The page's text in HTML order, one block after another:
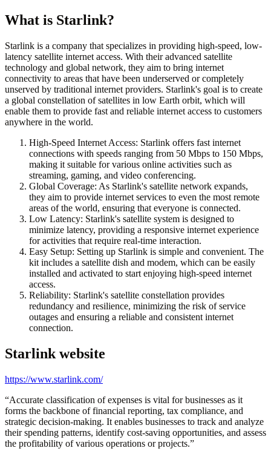
What is Starlink?
Starlink is a company that specializes in providing high-speed, low-
latency satellite internet access. With their advanced satellite
technology and global network, they aim to bring internet
connectivity to areas that have been underserved or completely
unserved by traditional internet providers. Starlink's goal is to create
a global constellation of satellites in low Earth orbit, which will
enable them to provide fast and reliable internet access to customers
anywhere in the world.
High-Speed Internet Access: Starlink offers fast internet
connections with speeds ranging from 50 Mbps to 150 Mbps,
making it suitable for various online activities such as
streaming, gaming, and video conferencing.
Global Coverage: As Starlink's satellite network expands,
they aim to provide internet services to even the most remote
areas of the world, ensuring that everyone is connected.
Low Latency: Starlink's satellite system is designed to
minimize latency, providing a responsive internet experience
for activities that require real-time interaction.
Easy Setup: Setting up Starlink is simple and convenient. The
kit includes a satellite dish and modem, which can be easily
installed and activated to start enjoying high-speed internet
access.
Reliability: Starlink's satellite constellation provides
redundancy and resilience, minimizing the risk of service
outages and ensuring a reliable and consistent internet
connection.
Starlink website
https://www.starlink.com/
“Accurate classification of expenses is vital for businesses as it
forms the backbone of financial reporting, tax compliance, and
strategic decision-making. It enables businesses to track and analyze
their spending patterns, identify cost-saving opportunities, and assess
the profitability of various operations or projects.”